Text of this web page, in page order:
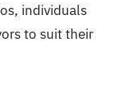
individuals
to suit their